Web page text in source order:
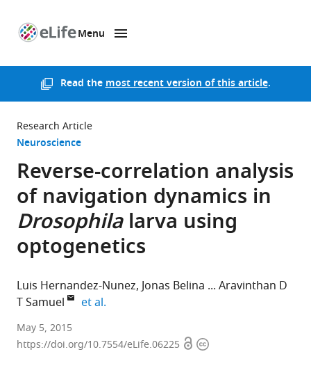
Menu
Read themost recent version of this article.
Research Article
Neuroscience
Reverse-correlation analysis
of navigation dynamics in
Drosophilalarva using
optogenetics
Luis Hernandez-Nunez Jonas Belina
Aravinthan D
T Samuel
et al.
Harvard
University,
May 5, 2015
https://doi.org/10.7554/eLife.06225 OpenCopyright